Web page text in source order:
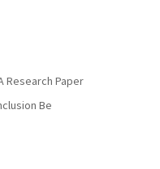
Research Paper
Be